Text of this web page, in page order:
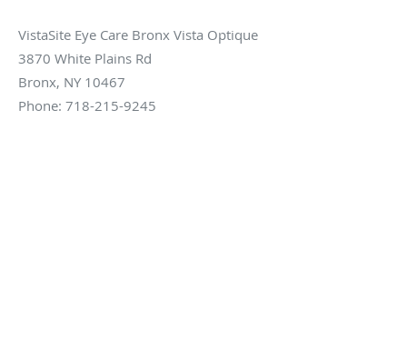
VistaSite Eye Care Bronx Vista Optique
3870 White Plains Rd
Bronx, NY 10467
Phone: 718-215-9245